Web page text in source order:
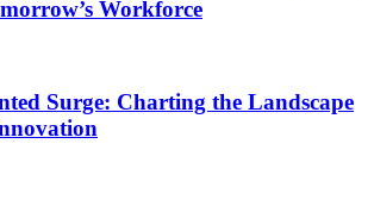
Workforce
Surge: Charting the Landscape